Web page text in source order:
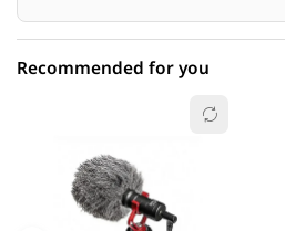
Recommended for you